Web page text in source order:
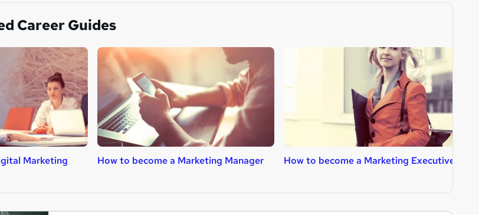
Career Guides
Marketing
How to become a Marketing Manager How to become a Marketing Executive